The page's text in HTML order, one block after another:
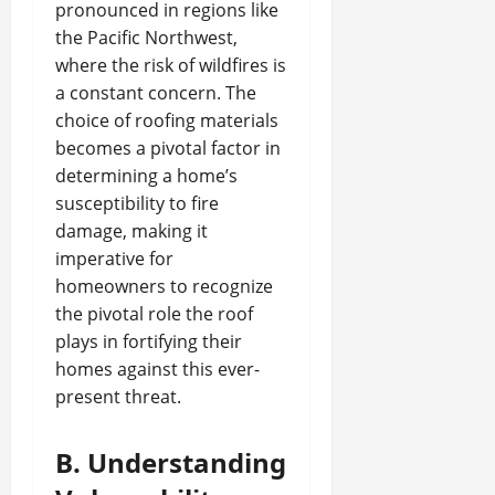
pronounced in regions like
the Pacific Northwest,
where the risk of wildfires is
a constant concern. The
choice of roofing materials
becomes a pivotal factor in
determining a home’s
susceptibility to fire
damage, making it
imperative for
homeowners to recognize
the pivotal role the roof
plays in fortifying their
homes against this ever-
present threat.
B. Understanding